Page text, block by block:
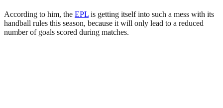
According to him, the EPL is getting itself into such a mess with its
handball rules this season, because it will only lead to a reduced
number of goals scored during matches.